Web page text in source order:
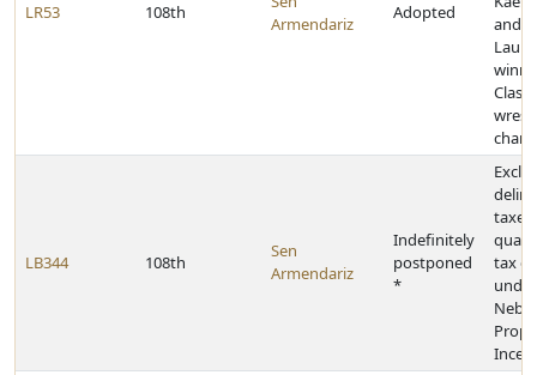
LR53 108th
Armendariz
Adopted
and
Class
LB344 108th
Sen
Armendariz
Indefinitely
postponed
*
tax